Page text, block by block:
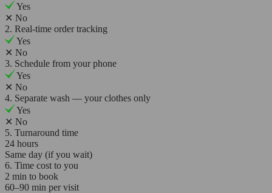
Yes
✕ No
2. Real-time order tracking
Yes
✕ No
3. Schedule from your phone
Yes
✕ No
4. Separate wash — your clothes only
Yes
✕ No
5. Turnaround time
24 hours
Same day (if you wait)
6. Time cost to you
2 min to book
60–90 min per visit